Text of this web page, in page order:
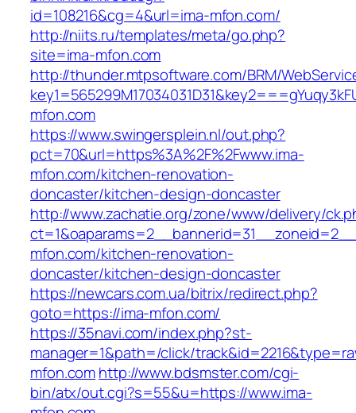
id=108216&cg=4&url=ima-mfon.com/
http://niits.ru/templates/meta/go.php?
site=ima-mfon.com
http://thunder.mtpsoftware.com/BRM/
mfon.com
https://www.swingersplein.nl/out.php?
pct=70&url=https%3A%2F%2Fwww.ima-
mfon.com/kitchen-renovation-
doncaster/kitchen-design-doncaster
http://www.zachatie.org/zone/www/delivery/
mfon.com/kitchen-renovation-
doncaster/kitchen-design-doncaster
https://newcars.com.ua/bitrix/redirect.php?
goto=https://ima-mfon.com/
https://35navi.com/index.php?st-
manager=1&path=/click/
mfon.comhttp://www.bdsmster.com/cgi-
bin/atx/out.cgi?s=55&u=https://www.ima-